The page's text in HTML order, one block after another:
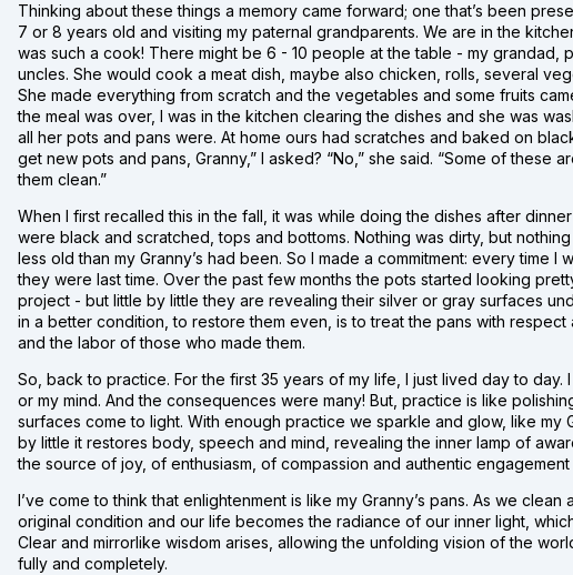
Thinking about these things a memory came forward; one that’s been
7 or 8 years old and visiting my paternal grandparents. We are in the
was such a cook! There might be 6 - 10 people at the table - my grandad,
uncles. She would cook a meat dish, maybe also chicken, rolls, several
She made everything from scratch and the vegetables and some fruits
the meal was over, I was in the kitchen clearing the dishes and she was
all her pots and pans were. At home ours had scratches and baked on
get new pots and pans, Granny,” I asked? “No,” she said. “Some of these
them clean.”
When I first recalled this in the fall, it was while doing the dishes after
were black and scratched, tops and bottoms. Nothing was dirty, but
less old than my Granny’s had been. So I made a commitment: every time I
they were last time. Over the past few months the pots started looking
project - but little by little they are revealing their silver or gray surfaces
in a better condition, to restore them even, is to treat the pans with
and the labor of those who made them.
So, back to practice. For the first 35 years of my life, I just lived day to
or my mind. And the consequences were many! But, practice is like
surfaces come to light. With enough practice we sparkle and glow, like my
by little it restores body, speech and mind, revealing the inner lamp of
the source of joy, of enthusiasm, of compassion and authentic
I’ve come to think that enlightenment is like my Granny’s pans. As we
original condition and our life becomes the radiance of our inner light,
Clear and mirrorlike wisdom arises, allowing the unfolding vision of the
fully and completely.